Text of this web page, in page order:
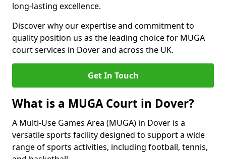
long-lasting excellence.
Discover why our expertise and commitment to
quality position us as the leading choice for MUGA
court services in Dover and across the UK.
Get In Touch
What is a MUGA Court in Dover?
A Multi-Use Games Area (MUGA) in Dover is a
versatile sports facility designed to support a wide
range of sports activities, including football, tennis,